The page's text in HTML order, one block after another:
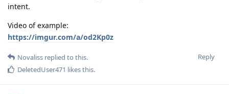
intent.
Video of example:
https://imgur.com/a/od2Kp0z
Reply
Novaliss replied to this.
DeletedUser471 likes this.